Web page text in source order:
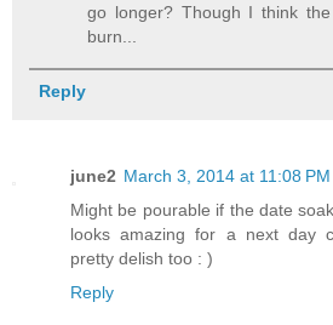
go longer? Though I think
burn...
Reply
june2 March 3, 2014 at 11:08 PM
Might be pourable if the date
looks amazing for a next day
pretty delish too : )
Reply